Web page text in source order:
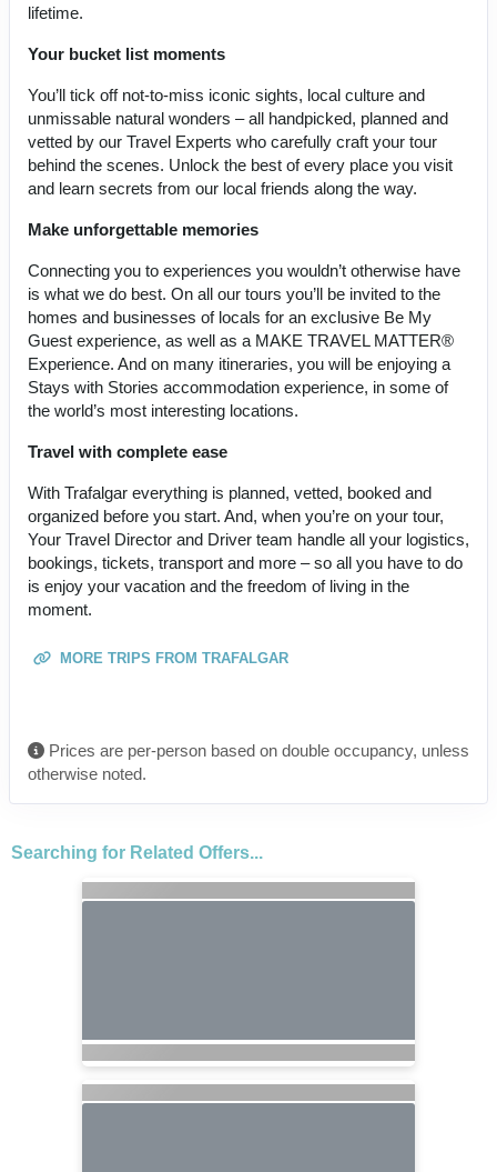
lifetime.
Your bucket list moments
You’ll tick off not-to-miss iconic sights, local culture and
unmissable natural wonders – all handpicked, planned and
vetted by our Travel Experts who carefully craft your tour
behind the scenes. Unlock the best of every place you visit
and learn secrets from our local friends along the way.
Make unforgettable memories
Connecting you to experiences you wouldn’t otherwise have
is what we do best. On all our tours you’ll be invited to the
homes and businesses of locals for an exclusive Be My
Guest experience, as well as a MAKE TRAVEL MATTER®
Experience. And on many itineraries, you will be enjoying a
Stays with Stories accommodation experience, in some of
the world’s most interesting locations.
Travel with complete ease
With Trafalgar everything is planned, vetted, booked and
organized before you start. And, when you’re on your tour,
Your Travel Director and Driver team handle all your logistics,
bookings, tickets, transport and more – so all you have to do
is enjoy your vacation and the freedom of living in the
moment.
MORE TRIPS FROM TRAFALGAR
Prices are per-person based on double occupancy, unless
otherwise noted.
Searching for Related Offers...